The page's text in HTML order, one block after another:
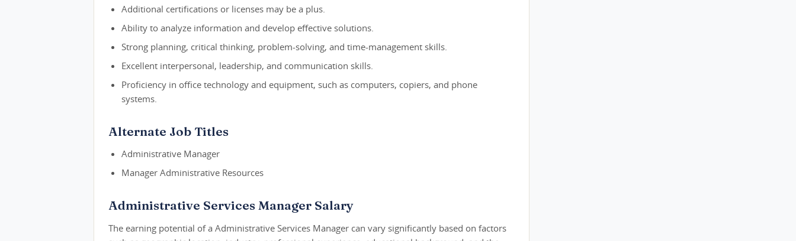
Additional certifications or licenses may be a plus.
Ability to analyze information and develop effective solutions.
Strong planning, critical thinking, problem-solving, and time-management skills.
Excellent interpersonal, leadership, and communication skills.
Proficiency in office technology and equipment, such as computers, copiers, and phone
systems.
Alternate Job Titles
Administrative Manager
Manager Administrative Resources
Administrative Services Manager Salary
The earning potential of a Administrative Services Manager can vary significantly based on factors